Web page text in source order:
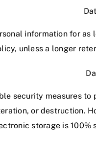
information for
unless a longer
security measures
or destruction.
storage is 100%